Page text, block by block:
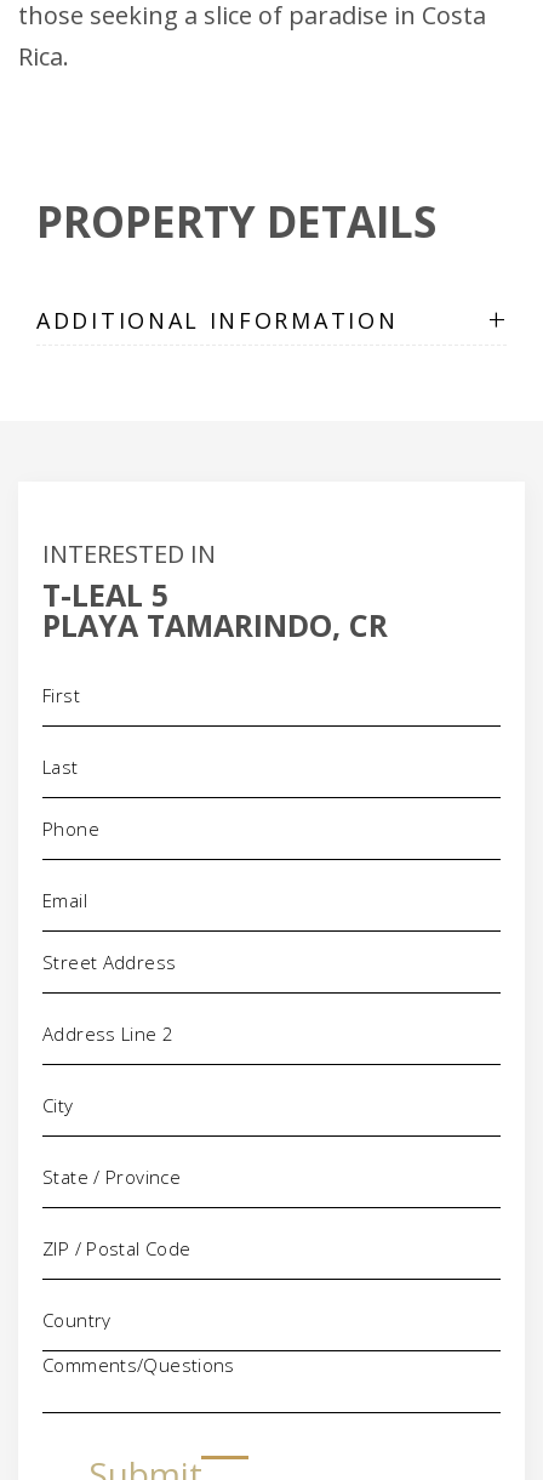
those seeking a slice of paradise in Costa
Rica.
PROPERTY DETAILS
ADDITIONAL INFORMATION +
INTERESTED IN
T-LEAL 5
PLAYA TAMARINDO, CR
Phone
Address
Comments/Questions